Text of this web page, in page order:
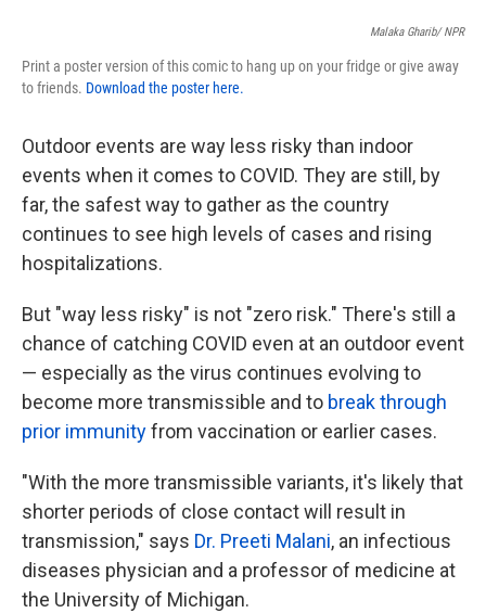
Malaka Gharib/ NPR
Print a poster version of this comic to hang up on your fridge or give away
to friends. Download the poster here.
Outdoor events are way less risky than indoor
events when it comes to COVID. They are still, by
far, the safest way to gather as the country
continues to see high levels of cases and rising
hospitalizations.
But "way less risky" is not "zero risk." There's still a
chance of catching COVID even at an outdoor event
— especially as the virus continues evolving to
become more transmissible and to break through
prior immunityfrom vaccination or earlier cases.
"With the more transmissible variants, it's likely that
shorter periods of close contact will result in
transmission," says Dr. Preeti Malani, an infectious
diseases physician and a professor of medicine at
the University of Michigan.